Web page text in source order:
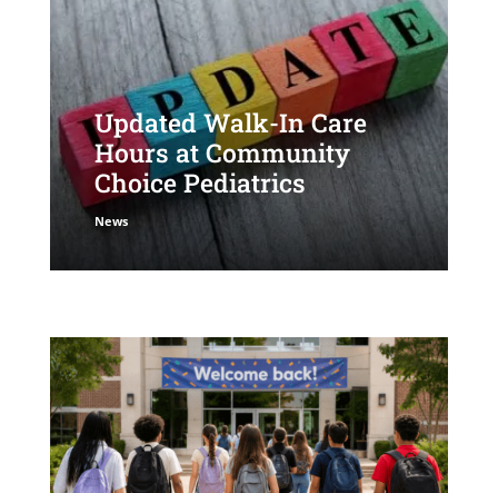
Updated Walk-In Care
Hours at Community
Choice Pediatrics
News